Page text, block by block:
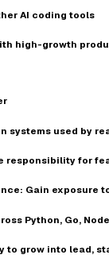
AI coding tools
high-growth
systems used by
responsibility for
Gain exposure
Python, Go,
to grow into lead,